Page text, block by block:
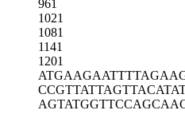
961
1021
1081
1141
1201
ATGAAGAATT
CCGTTATTAG
AGTATGGTTC